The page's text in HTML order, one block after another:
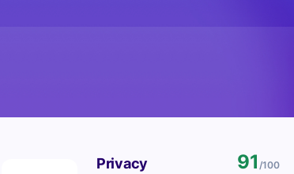
Privacy 91 /100